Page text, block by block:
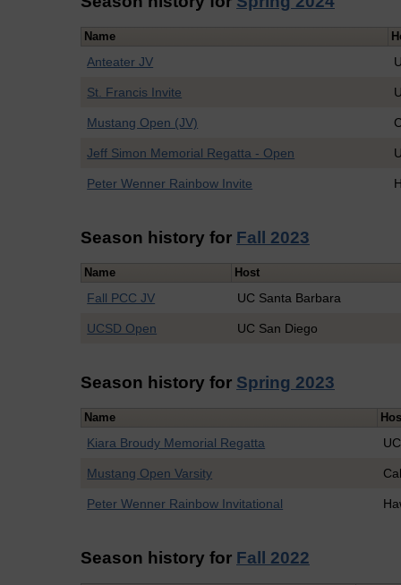
Name
Anteater JV
St. Francis Invite
Mustang Open (JV)
Jeff Simon Memorial Regatta - Open
Peter Wenner Rainbow Invite
Season history for Fall 2023
Name Host
Fall PCC JV UC Santa Barbara
UCSD Open UC San Diego
Season history for Spring 2023
Name
Kiara Broudy Memorial Regatta
Mustang Open Varsity
Peter Wenner Rainbow Invitational
Season history for Fall 2022